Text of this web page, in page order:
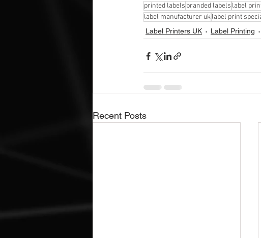
printed labels branded labels label
label manufacturer uklabel print
Label Printers UK Label Printing
Recent Posts